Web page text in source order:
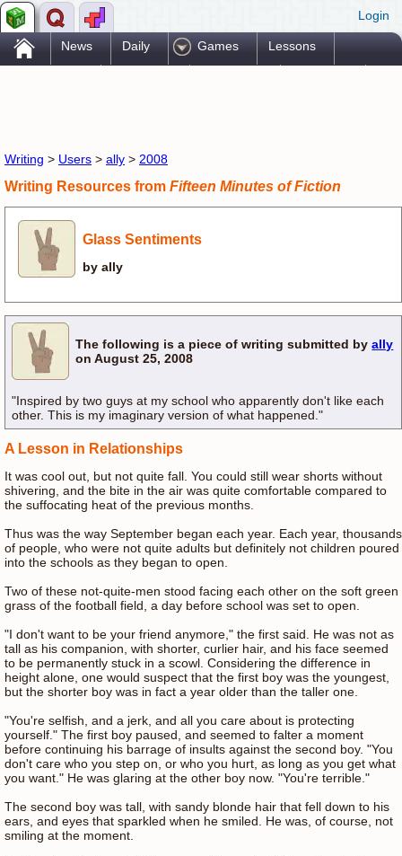
Login
. News Daily Games Lessons
Writing > Users > ally > 2008
Writing Resources from Fifteen Minutes of Fiction
Glass Sentiments
by ally
The following is a piece of writing submitted byally
on August 25, 2008
"Inspired by two guys at my school who apparently don't like each
other. This is my imaginary version of what happened."
A Lesson in Relationships
It was cool out, but not quite fall. You could still wear shorts without
shivering, and the bite in the air was quite comfortable compared to
the suffocating heat of the previous months.
Thus was the way September began each year. Each year, thousands
of people, who were not quite adults but definitely not children poured
into the schools as they began to open.
Two of these not-quite-men stood facing each other on the soft green
grass of the football field, a day before school was set to open.
"I don't want to be your friend anymore," the first said. He was not as
tall as his companion, with shorter, curlier hair, and his face seemed
to be permanently stuck in a scowl. Considering the difference in
height alone, one would suspect that the first boy was the youngest,
but the shorter boy was in fact a year older than the taller one.
"You're selfish, and a jerk, and all you care about is protecting
yourself." The first boy paused, and seemed to falter a moment
before continuing his barrage of insults against the second boy. "You
don't care who you step on, or who you hurt, as long as you get what
you want." He was glaring at the other boy now. "You're terrible."
The second boy was tall, with sandy blonde hair that fell down to his
ears, and eyes that sparkled when he smiled. He was, of course, not
smiling at the moment.